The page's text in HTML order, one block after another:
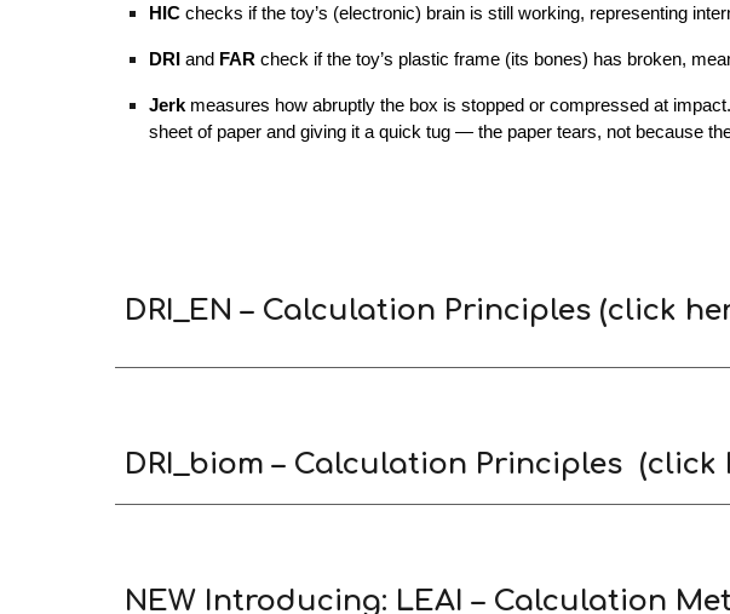
HICchecks if the toy’s (electronic) brain is still working, representing
DRI and FAR check if the toy’s plastic frame (its bones) has broken,
Jerkmeasures how abruptly the box is stopped or compressed at
sheet of paper and giving it a quick tug — the paper tears, not because
DRI_EN – Calculation Principles (click
DRI_biom – Calculation Principles (click
NEW Introducing: LEAI – Calculation